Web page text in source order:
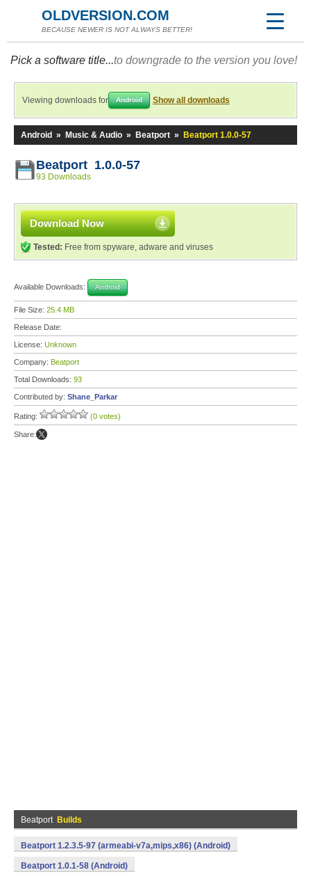
OLDVERSION.COM
BECAUSE NEWER IS NOT ALWAYS BETTER!
Pick a software title...to downgrade to the version you love!
Viewing downloads for Android Show all downloads
Android » Music & Audio » Beatport » Beatport 1.0.0-57
Beatport 1.0.0-57
93 Downloads
Download Now
Tested: Free from spyware, adware and viruses
Available Downloads: Android
File Size: 25.4 MB
Release Date:
License: Unknown
Company: Beatport
Total Downloads: 93
Contributed by: Shane_Parkar
Rating: (0 votes)
Share:
Beatport Builds
Beatport 1.2.3.5-97 (armeabi-v7a,mips,x86) (Android)
Beatport 1.0.1-58 (Android)